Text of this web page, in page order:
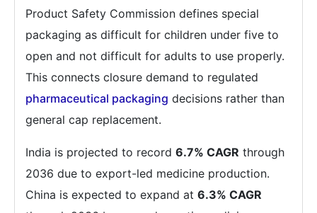
Product Safety Commission defines special
packaging as difficult for children under five to
open and not difficult for adults to use properly.
This connects closure demand to regulated
pharmaceutical packaging decisions rather than
general cap replacement.
India is projected to record 6.7% CAGR through
2036 due to export-led medicine production.
China is expected to expand at 6.3% CAGR